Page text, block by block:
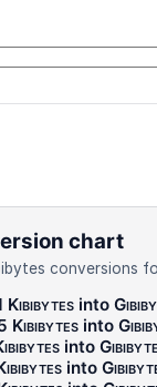
chart
conversions
Kibibytesinto
Kibibytesinto
into
into